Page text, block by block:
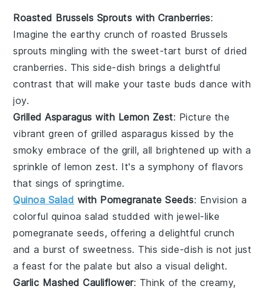
Roasted Brussels Sprouts with Cranberries:
Imagine theearthy crunch of roasted Brussels
sprouts mingling with the sweet-tart burst ofdried
cranberries. This side-dish brings a delightful
contrast that will make your taste buds dance with
joy.
Grilled Asparagus with Lemon Zest: Picture the
vibrant green of grilled asparagus kissed by the
smoky embrace of the grill, all brightened up with a
sprinkle oflemon zest. It's a symphony of flavors
that sings of springtime.
Quinoa Salad with Pomegranate Seeds: Envision a
colorful quinoa salad studded with jewel-like
pomegranate seeds, offering a delightful crunch
and a burst of sweetness. This side-dish is not just
a feast for the palate but also a visual delight.
Garlic Mashed Cauliflower: Think of the creamy,